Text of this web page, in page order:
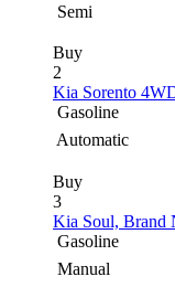
Semi
Buy
2
Kia Sorento
Gasoline
Automatic
Buy
3
Kia Soul, Brand
Gasoline
Manual